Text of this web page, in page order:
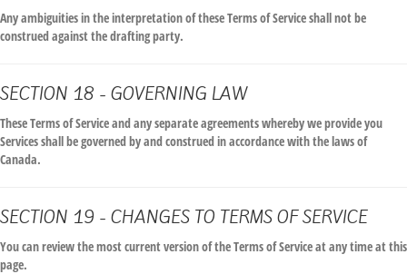
Any ambiguities in the interpretation of these Terms of Service shall not be
construed against the drafting party.
SECTION 18 - GOVERNING LAW
These Terms of Service and any separate agreements whereby we provide you
Services shall be governed by and construed in accordance with the laws of
Canada.
SECTION 19 - CHANGES TO TERMS OF SERVICE
You can review the most current version of the Terms of Service at any time at this
page.